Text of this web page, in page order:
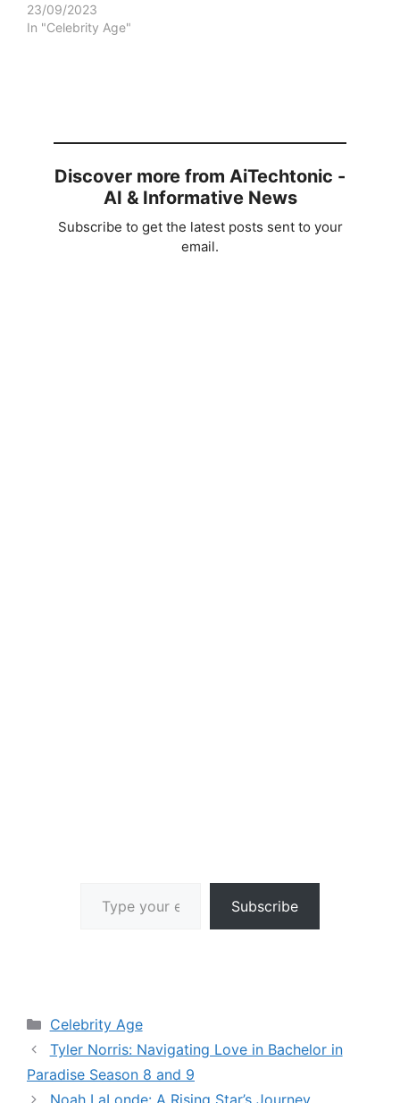
23/09/2023
In "Celebrity Age"
Discover more from AiTechtonic -
AI & Informative News
Subscribe to get the latest posts sent to your
email.
Subscribe
Categories
Celebrity Age
Tyler Norris: Navigating Love in Bachelor in
Paradise Season 8 and 9
Noah LaLonde: A Rising Star’s Journey